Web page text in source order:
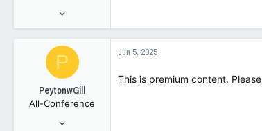
7,547
P
PeytonwGill
All-Conference
Jun 5, 2025
This is premium content. Please